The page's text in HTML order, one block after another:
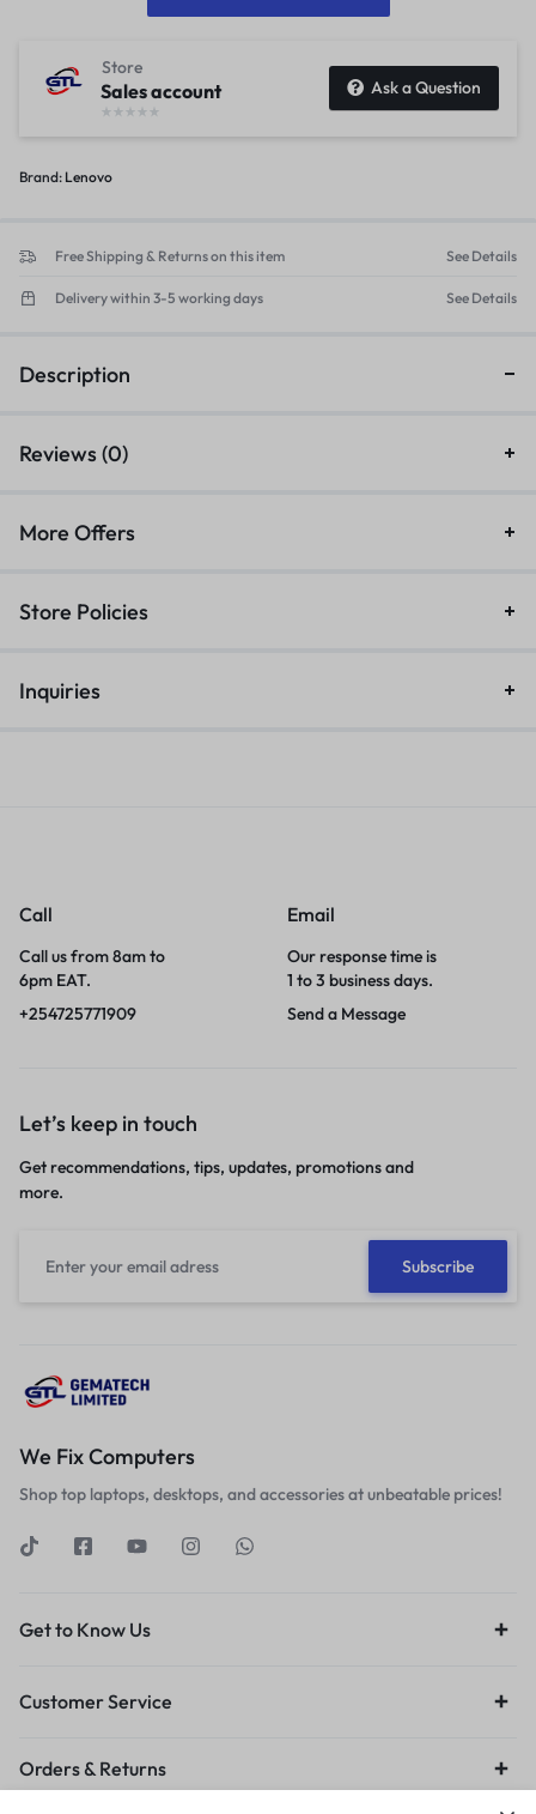
Store
Sales account Ask a Question
Brand: Lenovo
Free Shipping & Returns on this item See Details
Delivery within 3-5 working days See Details
Description
Reviews (0)
More Offers
Store Policies
Inquiries
Call
Call us from 8am to
6pm EAT.
+254725771909
Email
Our response time is
1 to 3 business days.
Send a Message
Let’s keep in touch
Get recommendations, tips, updates, promotions and
more.
We Fix Computers
Shop top laptops, desktops, and accessories at unbeatable prices!
Get to Know Us
Customer Service
Orders & Returns